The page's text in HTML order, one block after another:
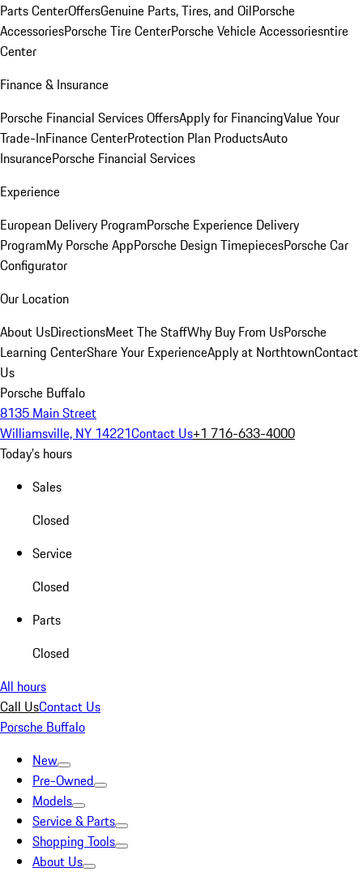
Parts CenterOffersGenuine Parts, Tires, and OilPorsche
AccessoriesPorsche Tire CenterPorsche Vehicle Accessoriesntire
Center
Finance & Insurance
Porsche Financial Services OffersApply for FinancingValue Your
Trade-InFinance CenterProtection Plan ProductsAuto
InsurancePorsche Financial Services
Experience
European Delivery ProgramPorsche Experience Delivery
ProgramMy Porsche AppPorsche Design TimepiecesPorsche Car
Configurator
Our Location
About UsDirectionsMeet The StaffWhy Buy From UsPorsche
Learning CenterShare Your ExperienceApply at NorthtownContact
Us
Porsche Buffalo
8135 Main Street
Williamsville, NY 14221Contact Us+1 716-633-4000
Today's hours
Sales
Closed
Service
Closed
Parts
Closed
All hours
Call UsContact Us
Porsche Buffalo
New
Pre-Owned
Models
Service & Parts
Shopping Tools
About Us